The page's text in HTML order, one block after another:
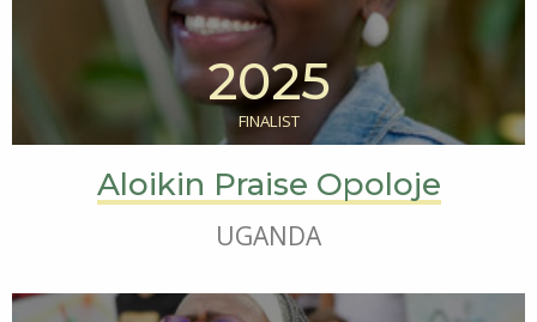
2025
FINALIST
Aloikin Praise Opoloje
UGANDA